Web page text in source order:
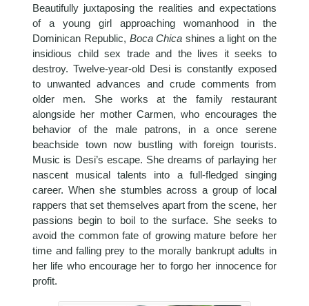
Beautifully juxtaposing the realities and expectations
of a young girl approaching womanhood in the
Dominican Republic, Boca Chica shines a light on the
insidious child sex trade and the lives it seeks to
destroy. Twelve-year-old Desi is constantly exposed
to unwanted advances and crude comments from
older men. She works at the family restaurant
alongside her mother Carmen, who encourages the
behavior of the male patrons, in a once serene
beachside town now bustling with foreign tourists.
Music is Desi’s escape. She dreams of parlaying her
nascent musical talents into a full-fledged singing
career. When she stumbles across a group of local
rappers that set themselves apart from the scene, her
passions begin to boil to the surface. She seeks to
avoid the common fate of growing mature before her
time and falling prey to the morally bankrupt adults in
her life who encourage her to forgo her innocence for
profit.